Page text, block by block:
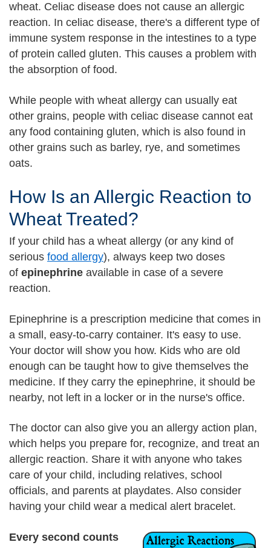
wheat. Celiac disease does not cause an allergic
reaction. In celiac disease, there's a different type of
immune system response in the intestines to a type
of protein called gluten. This causes a problem with
the absorption of food.
While people with wheat allergy can usually eat
other grains, people with celiac disease cannot eat
any food containing gluten, which is also found in
other grains such as barley, rye, and sometimes
oats.
How Is an Allergic Reaction to
Wheat Treated?
If your child has a wheat allergy (or any kind of
serious food allergy), always keep two doses
of epinephrine available in case of a severe
reaction.
Epinephrine is a prescription medicine that comes in
a small, easy-to-carry container. It's easy to use.
Your doctor will show you how. Kids who are old
enough can be taught how to give themselves the
medicine. If they carry the epinephrine, it should be
nearby, not left in a locker or in the nurse's office.
The doctor can also give you an allergy action plan,
which helps you prepare for, recognize, and treat an
allergic reaction. Share it with anyone who takes
care of your child, including relatives, school
officials, and parents at playdates. Also consider
having your child wear a medical alert bracelet.
Every second counts